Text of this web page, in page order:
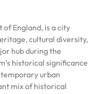
England, is a city
cultural diversity,
hub during the
historical significance
urban
mix of historical